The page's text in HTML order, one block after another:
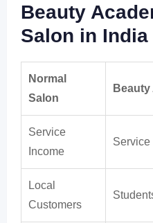
Beauty
Salon in India
Normal
Salon
Service
Income
Service
Local
Customers